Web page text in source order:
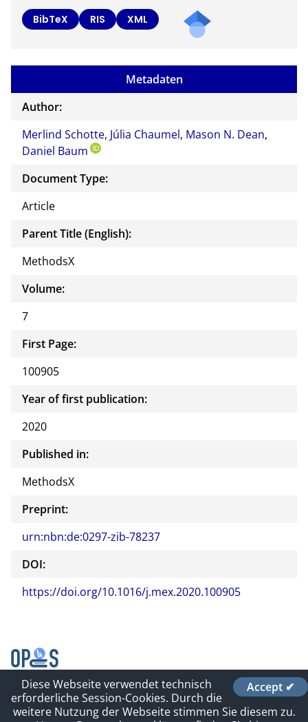
BibTeX RIS XML
to
this
Metadaten
Author:
Merlind Schotte, Júlia Chaumel, Mason N. Dean,
Daniel Baum
Document Type:
Article
Parent Title (English):
MethodsX
Volume:
7
First Page:
100905
Year of first publication:
2020
Published in:
MethodsX
Preprint:
urn:nbn:de:0297-zib-78237
DOI:
https://doi.org/10.1016/j.mex.2020.100905
Contact
Impressum und Datenschutz
Accept ✔
Diese Webseite verwendet technisch
erforderliche Session-Cookies. Durch die
weitere Nutzung der Webseite stimmen Sie diesem zu.